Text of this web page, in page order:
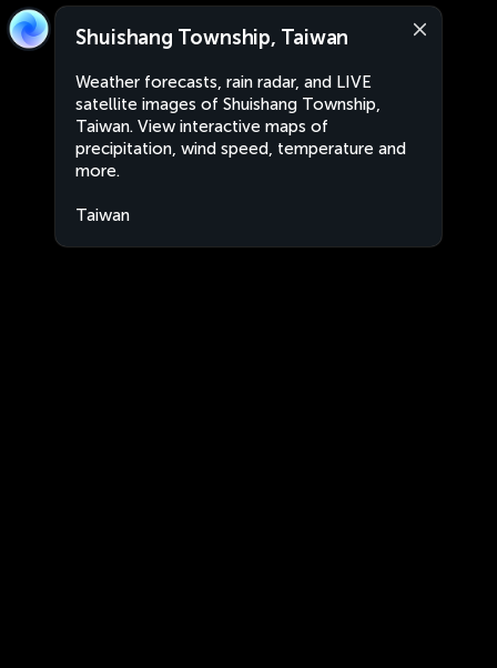
Shuishang Township, Taiwan
Weather forecasts, rain radar, and LIVE
satellite images of Shuishang Township,
Taiwan. View interactive maps of
precipitation, wind speed, temperature and
more.
Taiwan